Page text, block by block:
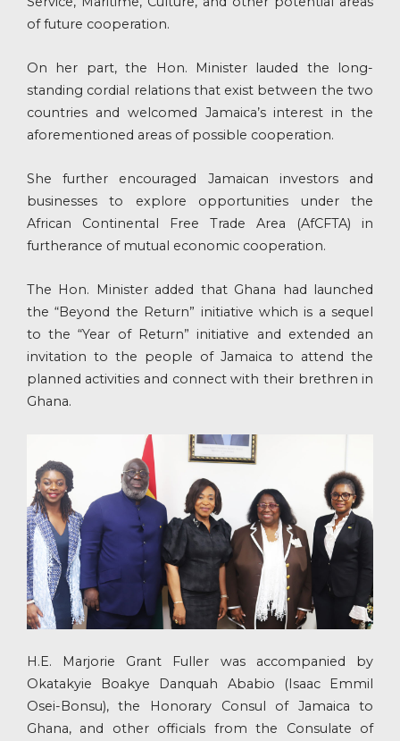
of future cooperation.
On her part, the Hon. Minister lauded the long-
standing cordial relations that exist between the two
countries and welcomed Jamaica’s interest in the
aforementioned areas of possible cooperation.
She further encouraged Jamaican investors and
businesses to explore opportunities under the
African Continental Free Trade Area (AfCFTA) in
furtherance of mutual economic cooperation.
The Hon. Minister added that Ghana had launched
the “Beyond the Return” initiative which is a sequel
to the “Year of Return” initiative and extended an
invitation to the people of Jamaica to attend the
planned activities and connect with their brethren in
Ghana.
H.E. Marjorie Grant Fuller was accompanied by
Okatakyie Boakye Danquah Ababio (Isaac Emmil
Osei-Bonsu), the Honorary Consul of Jamaica to
Ghana, and other officials from the Consulate of